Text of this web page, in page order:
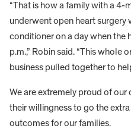
“That is how a family with a
underwent open heart surgery
conditioner on a day when the
p.m.,” Robin said. “This whole
business pulled together to
We are extremely proud of
their willingness to go the
outcomes for our families.